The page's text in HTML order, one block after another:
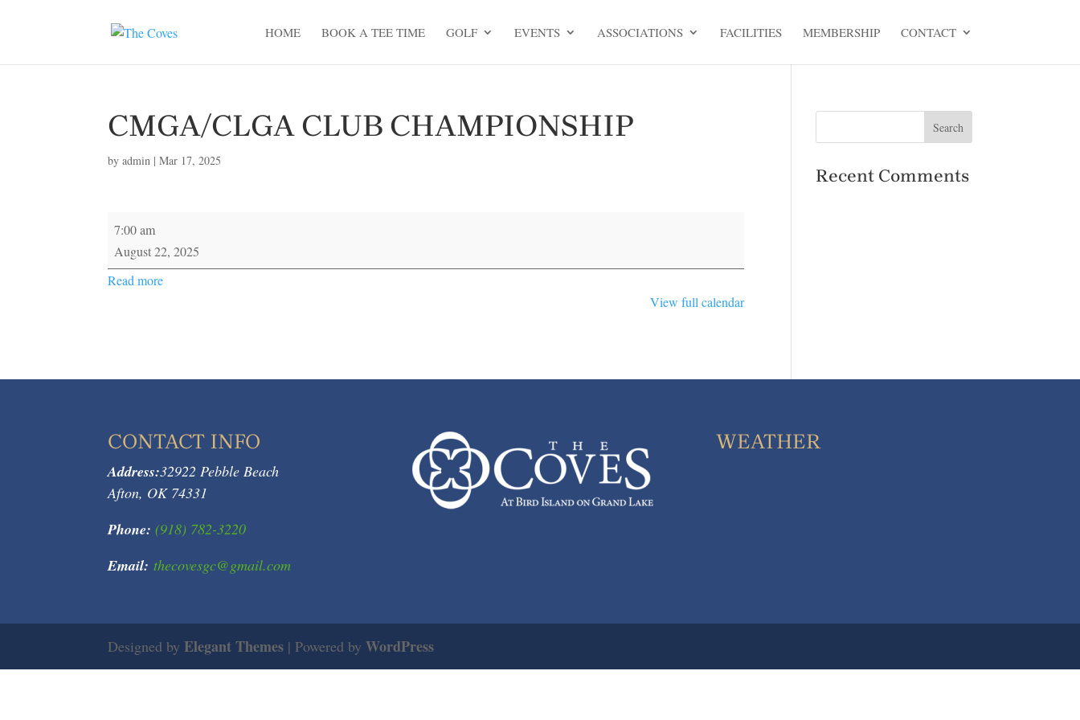
HOME BOOK A TEE TIME GOLF EVENTS ASSOCIATIONS FACILITIES MEMBERSHIP CONTACT
CMGA/CLGA CLUB CHAMPIONSHIP
byadmin |Mar 17, 2025
CMGA/CLGA
CLUB
CHAMPIONSHIP
7:00 am
August 22, 2025
Read more
View full calendar
Recent Comments
CONTACT INFO
Address:32922 Pebble Beach
Afton, OK 74331
Phone: (918) 782-3220
Email: thecovesgc@gmail.com
WEATHER
Designed byElegant Themes | Powered byWordPress